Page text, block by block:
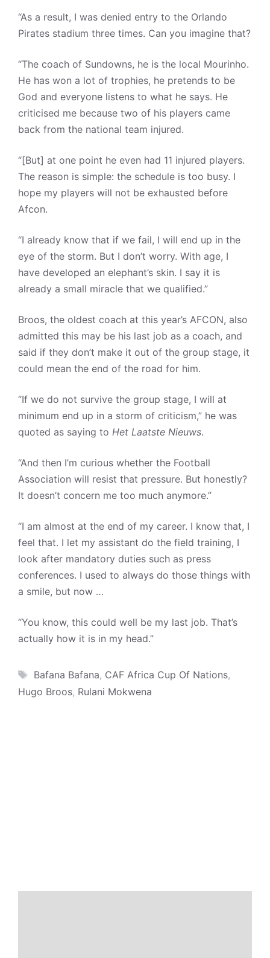
“As a result, I was denied entry to the Orlando
Pirates stadium three times. Can you imagine that?
“The coach of Sundowns, he is the local Mourinho.
He has won a lot of trophies, he pretends to be
God and everyone listens to what he says. He
criticised me because two of his players came
back from the national team injured.
“[But] at one point he even had 11 injured players.
The reason is simple: the schedule is too busy. I
hope my players will not be exhausted before
Afcon.
“I already know that if we fail, I will end up in the
eye of the storm. But I don’t worry. With age, I
have developed an elephant’s skin. I say it is
already a small miracle that we qualified.”
Broos, the oldest coach at this year’s AFCON, also
admitted this may be his last job as a coach, and
said if they don’t make it out of the group stage, it
could mean the end of the road for him.
“If we do not survive the group stage, I will at
minimum end up in a storm of criticism,” he was
quoted as saying to Het Laatste Nieuws.
“And then I’m curious whether the Football
Association will resist that pressure. But honestly?
It doesn’t concern me too much anymore.”
“I am almost at the end of my career. I know that, I
feel that. I let my assistant do the field training, I
look after mandatory duties such as press
conferences. I used to always do those things with
a smile, but now …
“You know, this could well be my last job. That’s
actually how it is in my head.”
Tags
Bafana Bafana, CAF Africa Cup Of Nations,
Hugo Broos, Rulani Mokwena